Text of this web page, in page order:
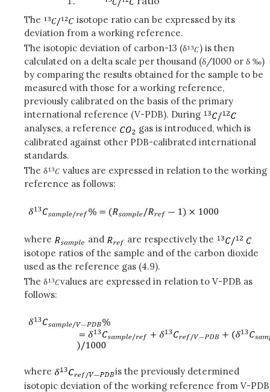
The
isotope ratio can be expressed by its
deviation from a working reference.
The isotopic deviation of carbon-13 (δ
) is then
calculated on a delta scale per thousand (δ/1000 or δ ‰)
by comparing the results obtained for the sample to be
measured with those for a working reference,
previously calibrated on the basis of the primary
international reference (V-PDB). During
analyses, a reference
gas is introduced, which is
calibrated against other PDB-calibrated international
standards.
The δ
values are expressed in relation to the working
reference as follows:
where and
are respectively the
isotope ratios of the sample and of the carbon dioxide
used as the reference gas (4.9).
The δ
values are expressed in relation to V-PDB as
follows:
where
is the previously determined
isotopic deviation of the working reference from V-PDB